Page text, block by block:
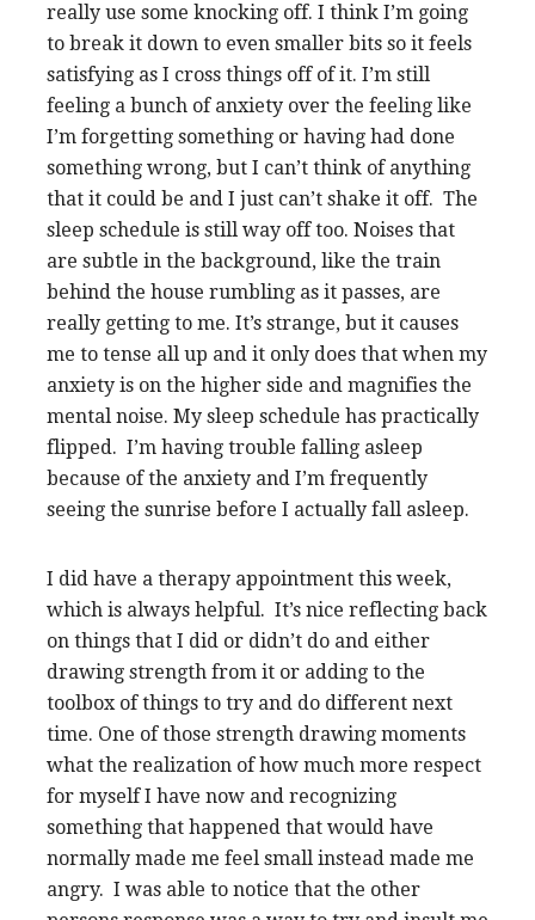
really use some knocking off. I think I’m going
to break it down to even smaller bits so it feels
satisfying as I cross things off of it. I’m still
feeling a bunch of anxiety over the feeling like
I’m forgetting something or having had done
something wrong, but I can’t think of anything
that it could be and I just can’t shake it off. The
sleep schedule is still way off too. Noises that
are subtle in the background, like the train
behind the house rumbling as it passes, are
really getting to me. It’s strange, but it causes
me to tense all up and it only does that when my
anxiety is on the higher side and magnifies the
mental noise. My sleep schedule has practically
flipped. I’m having trouble falling asleep
because of the anxiety and I’m frequently
seeing the sunrise before I actually fall asleep.
I did have a therapy appointment this week,
which is always helpful. It’s nice reflecting back
on things that I did or didn’t do and either
drawing strength from it or adding to the
toolbox of things to try and do different next
time. One of those strength drawing moments
what the realization of how much more respect
for myself I have now and recognizing
something that happened that would have
normally made me feel small instead made me
angry. I was able to notice that the other